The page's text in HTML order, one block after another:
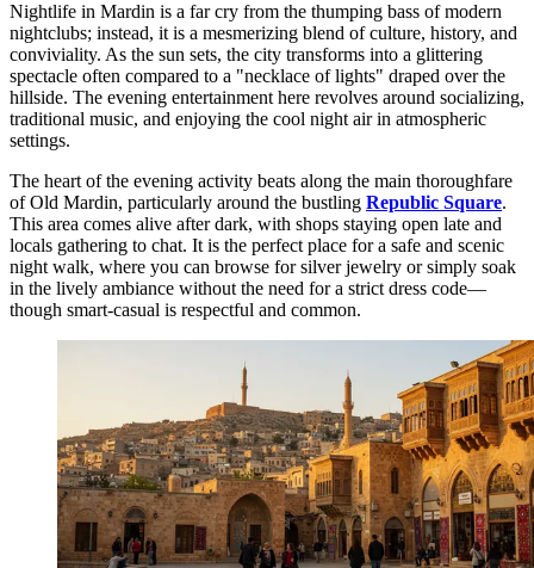
Nightlife in Mardin is a far cry from the thumping bass of modern
nightclubs; instead, it is a mesmerizing blend of culture, history, and
conviviality. As the sun sets, the city transforms into a glittering
spectacle often compared to a "necklace of lights" draped over the
hillside. The evening entertainment here revolves around socializing,
traditional music, and enjoying the cool night air in atmospheric
settings.
The heart of the evening activity beats along the main thoroughfare
ofOld Mardin, particularly around the bustling Republic Square.
This area comes alive after dark, with shops staying open late and
locals gathering to chat. It is the perfect place for a safe and scenic
night walk, where you can browse for silver jewelry or simply soak
in the lively ambiance without the need for a strict dress code—
though smart-casual is respectful and common.